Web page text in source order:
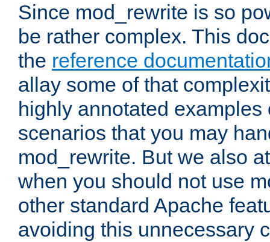
Since mod_rewrite is so
be rather complex. This
the reference
allay some of that
highly annotated examples
scenarios that you may
mod_rewrite. But we also
when you should not use
other standard Apache
avoiding this unnecessary